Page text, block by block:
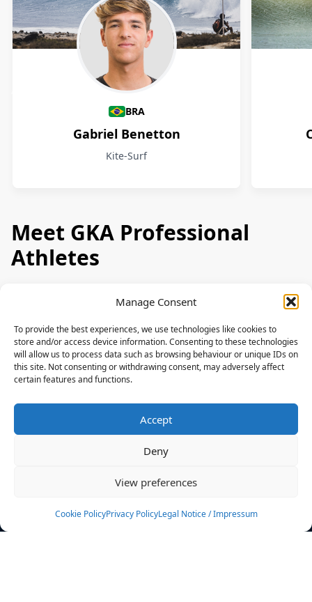
Manage Consent
To provide the best experiences, we use technologies like cookies to
store and/or access device information. Consenting to these technologies
will allow us to process data such as browsing behaviour or unique IDs on
this site. Not consenting or withdrawing consent, may adversely affect
certain features and functions.
Accept
Deny
View preferences
Cookie PolicyPrivacy PolicyLegal Notice / Impressum
Athletes
BRA
Gabriel Benetton
Kite-Surf
Meet GKA Professional
Athletes
News
Events
Rulebook
Sponsoring